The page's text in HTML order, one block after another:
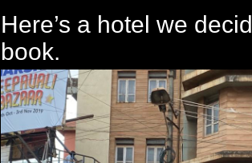
Here’s a hotel we
book.